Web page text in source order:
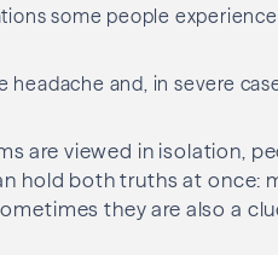
some people
and, in severe
are viewed in isolation,
hold both truths at once:
they are also a